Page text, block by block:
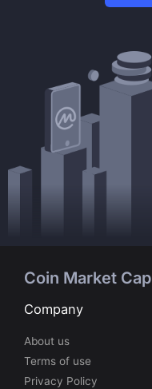
Coin Market Cap
Company
About us
Terms of use
Privacy Policy